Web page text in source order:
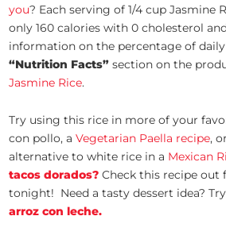
you? Each serving of 1/4 cup Jasmine
only 160 calories with 0 cholesterol
information on the percentage of
“Nutrition Facts” section on the
Jasmine Rice.
Try using this rice in more of your
con pollo, aVegetarian Paella recipe,
alternative to white rice in a Mexican
tacos dorados? Check this recipe out
tonight! Need a tasty dessert idea?
arroz con leche.